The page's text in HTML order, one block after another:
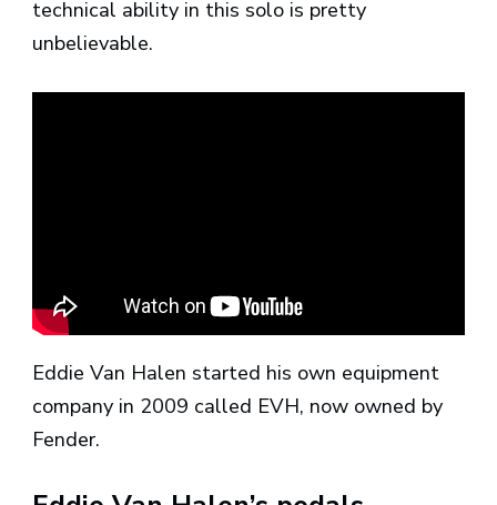
technical ability in this solo is pretty
unbelievable.
Eddie Van Halen started his own equipment
company in 2009 called EVH, now owned by
Fender.